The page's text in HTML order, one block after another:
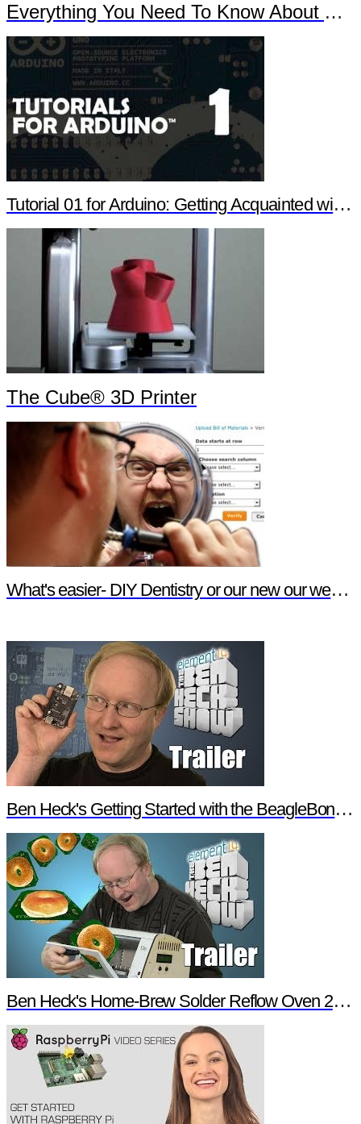
Everything You Need To Know About Arduino
Tutorial 01 for Arduino: Getting Acquainted with Arduino
The Cube® 3D Printer
What's easier- DIY Dentistry or our new our website features?
Ben Heck's Getting Started with the BeagleBone Black Trailer
Ben Heck's Home-Brew Solder Reflow Oven 2.0 Trailer